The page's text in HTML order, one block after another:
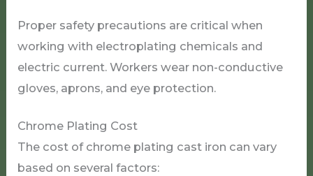
Proper safety precautions are critical when
working with electroplating chemicals and
electric current. Workers wear non-conductive
gloves, aprons, and eye protection.
Chrome Plating Cost
The cost of chrome plating cast iron can vary
based on several factors: